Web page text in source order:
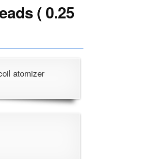
( 0.25
atomizer